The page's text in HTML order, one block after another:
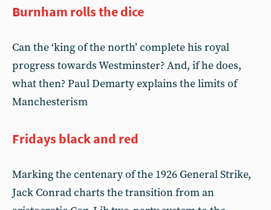
Burnham rolls the dice
Can the ‘king of the north’ complete his royal
progress towards Westminster? And, if he does,
what then? Paul Demarty explains the limits of
Manchesterism
Fridays black and red
Marking the centenary of the 1926 General Strike,
Jack Conrad charts the transition from an